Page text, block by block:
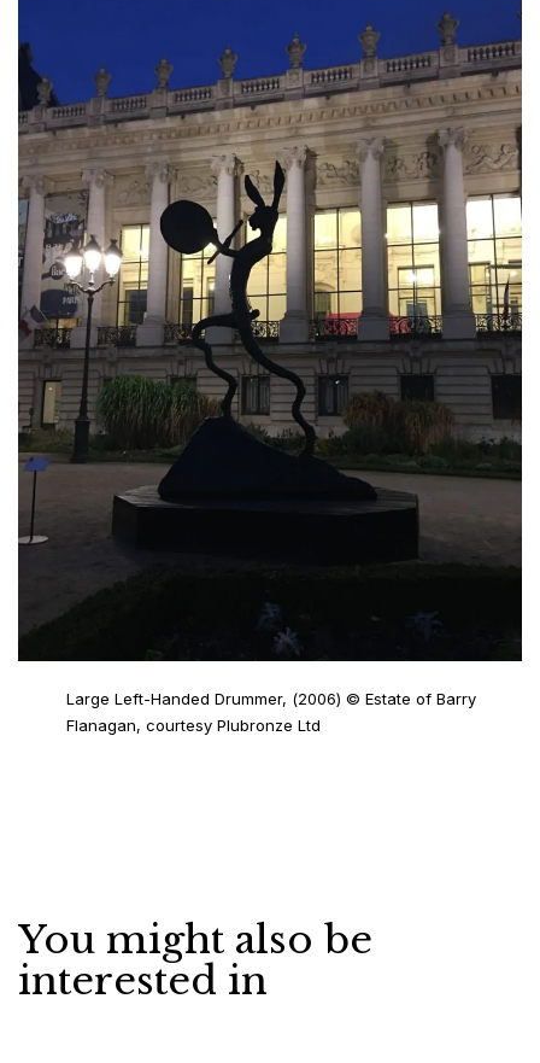
Large Left-Handed Drummer, (2006) © Estate of Barry
Flanagan, courtesy Plubronze Ltd
You might also be
interested in